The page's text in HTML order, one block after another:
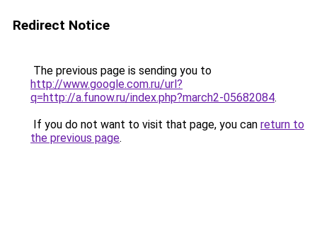
Redirect Notice
The previous page is sending you to
http://www.google.com.ru/url?
q=http://a.funow.ru/index.php?march2-05682084.
If you do not want to visit that page, you can return to
the previous page.